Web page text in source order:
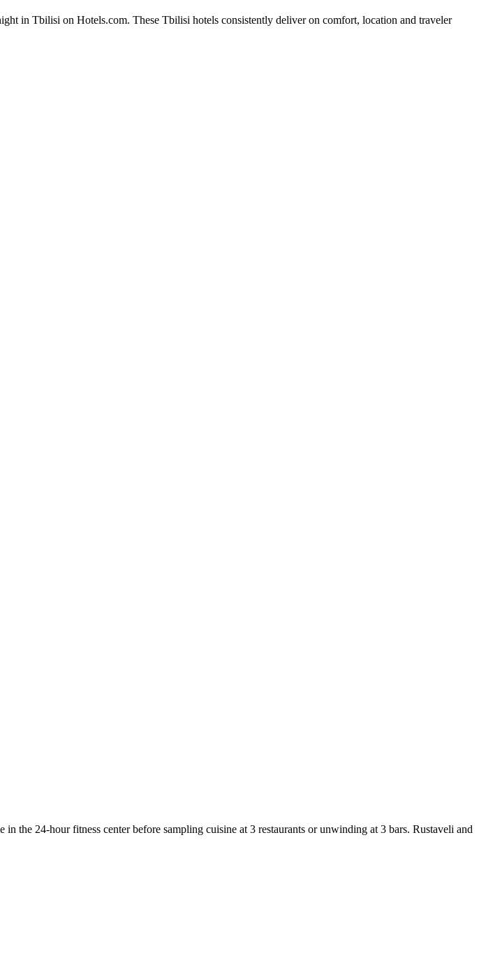
in Tbilisi on Hotels.com. These Tbilisi hotels consistently deliver on comfort, location and traveler
the 24-hour fitness center before sampling cuisine at 3 restaurants or unwinding at 3 bars. Rustaveli and